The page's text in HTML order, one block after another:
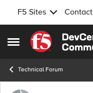
F5 Sites Contact
Open Side Menu
Skip to content
Technical Forum